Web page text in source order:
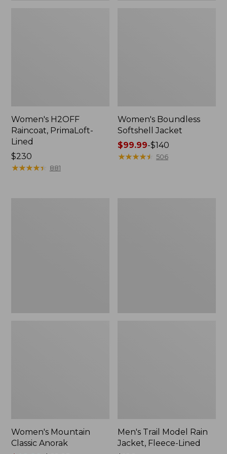
Women's H2OFF
Raincoat, PrimaLoft-
Lined
Price:
$230
$230
★★★★★
★★★★★ 881
Women's Boundless
Softshell Jacket
Price
range
$99.99-$140
★★★★★
★★★★★ 506
Women's Mountain
Classic Anorak
Men's Trail Model Rain
Jacket, Fleece-Lined